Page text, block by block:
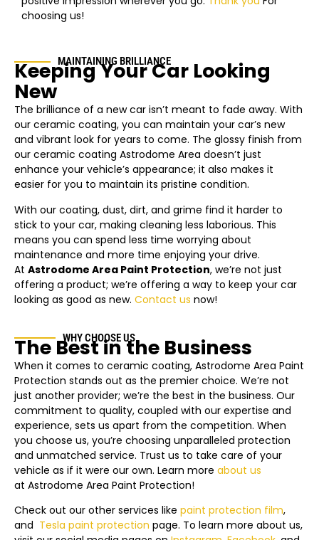
choosing us!
MAINTAINING BRILLIANCE
Keeping Your Car Looking
New
The brilliance of a new car isn’t meant to fade away. With
our ceramic coating, you can maintain your car’s new
and vibrant look for years to come. The glossy finish from
our ceramic coating Astrodome Area doesn’t just
enhance your vehicle’s appearance; it also makes it
easier for you to maintain its pristine condition.
With our coating, dust, dirt, and grime find it harder to
stick to your car, making cleaning less laborious. This
means you can spend less time worrying about
maintenance and more time enjoying your drive.
At Astrodome Area Paint Protection, we’re not just
offering a product; we’re offering a way to keep your car
looking as good as new. Contact us now!
WHY CHOOSE US
The Best in the Business
When it comes to ceramic coating, Astrodome Area Paint
Protection stands out as the premier choice. We’re not
just another provider; we’re the best in the business. Our
commitment to quality, coupled with our expertise and
experience, sets us apart from the competition. When
you choose us, you’re choosing unparalleled protection
and unmatched service. Trust us to take care of your
vehicle as if it were our own. Learn more about us
at Astrodome Area Paint Protection!
Check out our other services like paint protection film,
and Tesla paint protection page. To learn more about us,